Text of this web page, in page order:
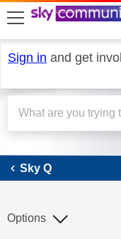
skip to search
skip to content
skip to footer
Sign in and get
Sky Q
Options